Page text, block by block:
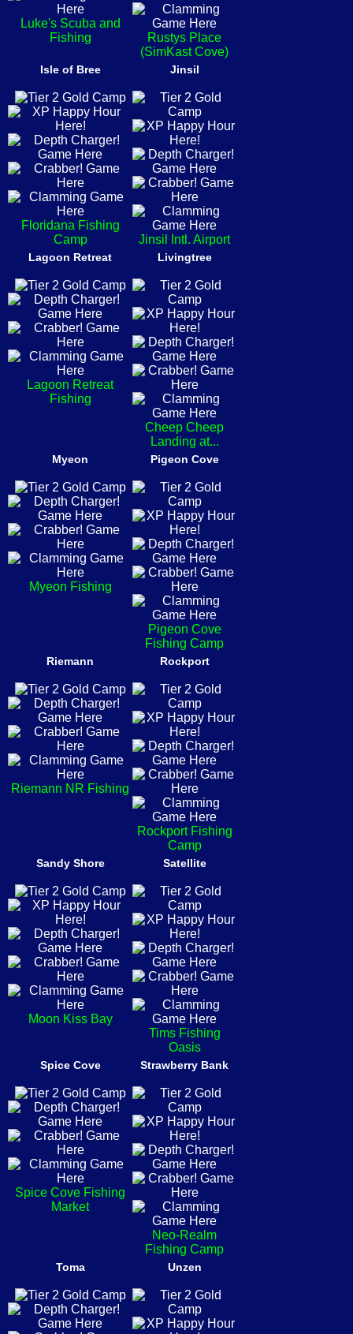
Luke's Scuba and
Fishing
Rustys Place
(SimKast Cove)
Isle of Bree
Floridana Fishing
Camp
Jinsil
Jinsil Intl. Airport
Lagoon Retreat
Lagoon Retreat
Fishing
Livingtree
Cheep Cheep
Landing at...
Myeon
Myeon Fishing
Pigeon Cove
Pigeon Cove
Fishing Camp
Riemann
Riemann NR Fishing
Rockport
Rockport Fishing
Camp
Sandy Shore
Moon Kiss Bay
Satellite
Tims Fishing
Oasis
Spice Cove
Spice Cove Fishing
Market
Strawberry Bank
Neo-Realm
Fishing Camp
Toma Unzen